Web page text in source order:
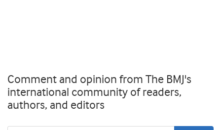
Comment and opinion from The BMJ's
international community of readers,
authors, and editors